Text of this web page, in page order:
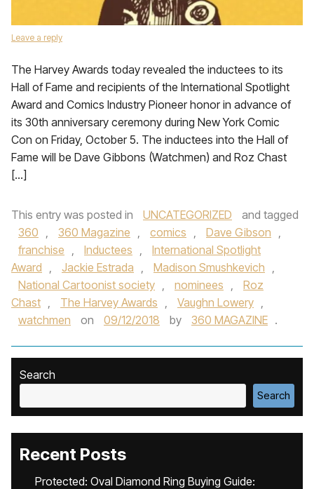
Leave a reply
The Harvey Awards today revealed the inductees to its
Hall of Fame and recipients of the International Spotlight
Award and Comics Industry Pioneer honor in advance of
its 30th anniversary ceremony during New York Comic
Con on Friday, October 5. The inductees into the Hall of
Fame will be Dave Gibbons (Watchmen) and Roz Chast
[…]
This entry was posted in UNCATEGORIZED
and tagged
360 , 360 Magazine , comics , Dave Gibson ,
franchise , Inductees ,
International Spotlight
Award , Jackie Estrada , Madison Smushkevich ,
National Cartoonist society , nominees ,
Roz
Chast , The Harvey Awards , Vaughn Lowery ,
watchmen
on 09/12/2018 by 360 MAGAZINE .
Search
Search
Recent Posts
Protected: Oval Diamond Ring Buying Guide: